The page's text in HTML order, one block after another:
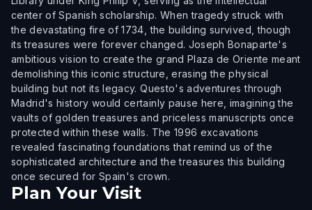
center of Spanish scholarship. When tragedy struck with
the devastating fire of 1734, the building survived, though
its treasures were forever changed. Joseph Bonaparte's
ambitious vision to create the grand Plaza de Oriente meant
demolishing this iconic structure, erasing the physical
building but not its legacy. Questo's adventures through
Madrid's history would certainly pause here, imagining the
vaults of golden treasures and priceless manuscripts once
protected within these walls. The 1996 excavations
revealed fascinating foundations that remind us of the
sophisticated architecture and the treasures this building
once secured for Spain's crown.
Plan Your Visit